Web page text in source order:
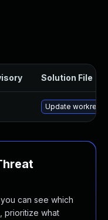
Solution File
Update workreap
can see which
prioritize what